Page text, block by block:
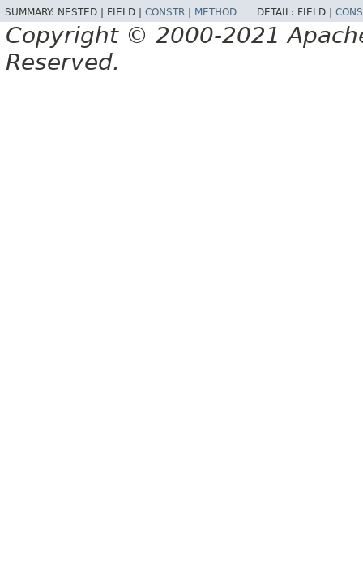
SUMMARY: NESTED | FIELD | CONSTR METHOD DETAIL: FIELD |
Copyright © 2000-2021
Reserved.